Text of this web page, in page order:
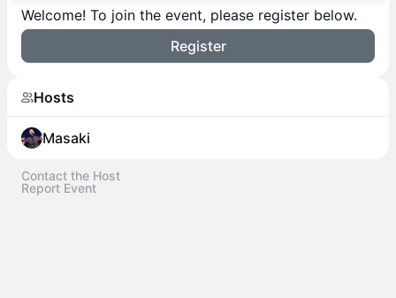
Welcome! To join the event, please register below.
Register
Hosts
Masaki
Contact the Host
Report Event